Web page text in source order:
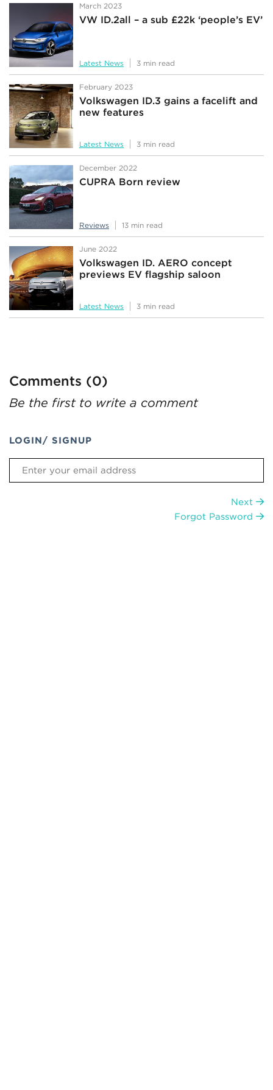
March 2023
VW ID.2all – a sub £22k ‘people’s EV’
Latest News 3 min read
February 2023
Volkswagen ID.3 gains a facelift and
new features
Latest News 3 min read
December 2022
CUPRA Born review
Reviews 13 min read
June 2022
Volkswagen ID. AERO concept
previews EV flagship saloon
Latest News 3 min read
Comments (0)
Be the first to write a comment
LOGIN/ SIGNUP
Next
Forgot Password